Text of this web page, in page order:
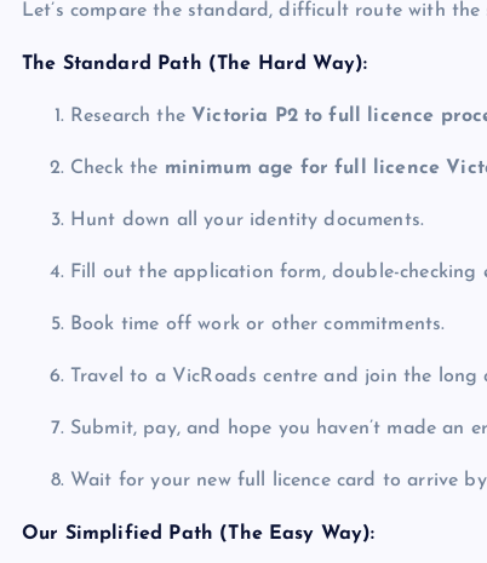
Let’s compare the standard, difficult route with
The Standard Path (The Hard Way):
Research the Victoria P2 to full licence
Check the minimum age for full licence
Hunt down all your identity documents.
Fill out the application form, double-checking
Book time off work or other commitments.
Travel to a VicRoads centre and join the long
Submit, pay, and hope you haven’t made an
Wait for your new full licence card to arrive by
Our Simplified Path (The Easy Way):